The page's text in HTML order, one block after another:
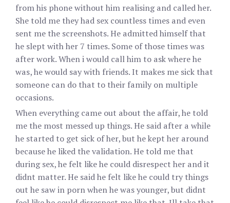
from his phone without him realising and called her.
She told me they had sex countless times and even
sent me the screenshots. He admitted himself that
he slept with her 7 times. Some of those times was
after work. When i would call him to ask where he
was, he would say with friends. It makes me sick that
someone can do that to their family on multiple
occasions.
When everything came out about the affair, he told
me the most messed up things. He said after a while
he started to get sick of her, but he kept her around
because he liked the validation. He told me that
during sex, he felt like he could disrespect her and it
didnt matter. He said he felt like he could try things
out he saw in porn when he was younger, but didnt